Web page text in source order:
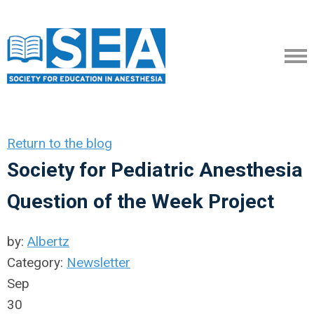
Return to the blog
Society for Pediatric Anesthesia
Question of the Week Project
by: Albertz
Category: Newsletter
Sep
30